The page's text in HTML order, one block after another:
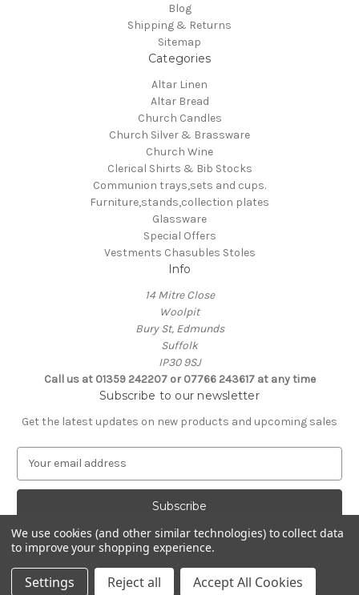
Blog
Shipping & Returns
Sitemap
Categories
Altar Linen
Altar Bread
Church Candles
Church Silver & Brassware
Church Wine
Clerical Shirts & Bib Stocks
Communion trays,sets and cups.
Furniture,stands,collection plates
Glassware
Special Offers
Vestments Chasubles Stoles
Info
14 Mitre Close
Woolpit
Bury St, Edmunds
Suffolk
IP30 9SJ
Call us at 01359 242207 or 07766 243617 at any time
Subscribe to our newsletter
Get the latest updates on new products and upcoming sales
a
A
d
d
Powered byBigCommerce
© 2026 Clive Adie Church Supplies
We use cookies (and other similar technologies) to collect data
to improve your shopping experience.
Settings Reject all Accept All Cookies